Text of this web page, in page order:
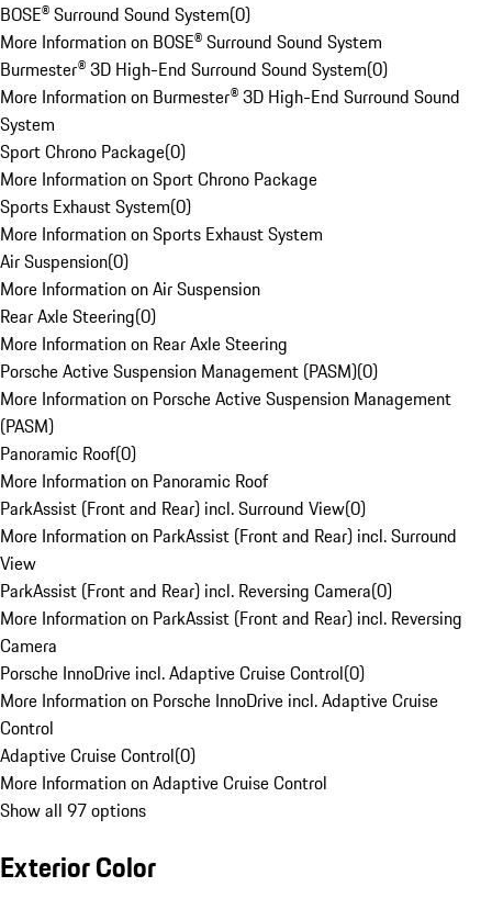
BOSE® Surround Sound System(0)
More Information on BOSE® Surround Sound System
Burmester® 3D High-End Surround Sound System(0)
More Information on Burmester® 3D High-End Surround Sound
System
Sport Chrono Package(0)
More Information on Sport Chrono Package
Sports Exhaust System(0)
More Information on Sports Exhaust System
Air Suspension(0)
More Information on Air Suspension
Rear Axle Steering(0)
More Information on Rear Axle Steering
Porsche Active Suspension Management (PASM)(0)
More Information on Porsche Active Suspension Management
(PASM)
Panoramic Roof(0)
More Information on Panoramic Roof
ParkAssist (Front and Rear) incl. Surround View(0)
More Information on ParkAssist (Front and Rear) incl. Surround
View
ParkAssist (Front and Rear) incl. Reversing Camera(0)
More Information on ParkAssist (Front and Rear) incl. Reversing
Camera
Porsche InnoDrive incl. Adaptive Cruise Control(0)
More Information on Porsche InnoDrive incl. Adaptive Cruise
Control
Adaptive Cruise Control(0)
More Information on Adaptive Cruise Control
Show all 97 options
Exterior Color